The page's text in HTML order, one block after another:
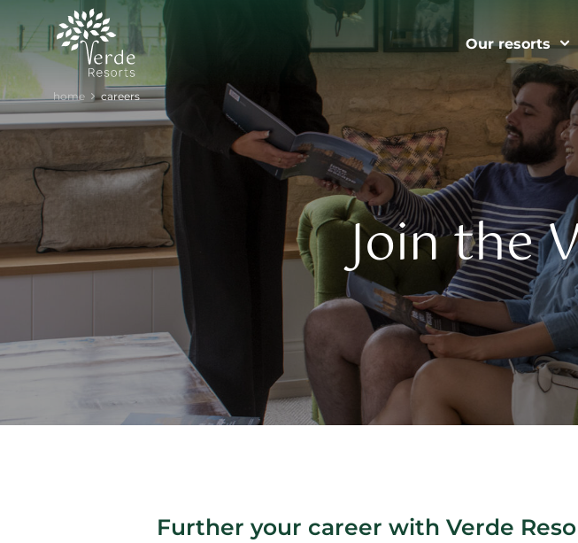
Our resorts
home careers
Join the
Further your career with Verde